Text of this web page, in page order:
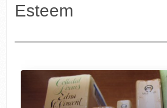
Esteem